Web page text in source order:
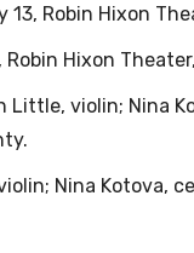
13, Robin Hixon
Hixon
Little, violin; Nina
Nina Kotova,